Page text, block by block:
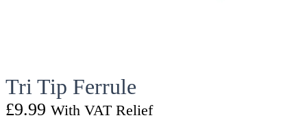
Tri Tip Ferrule
£9.99 With VAT Relief